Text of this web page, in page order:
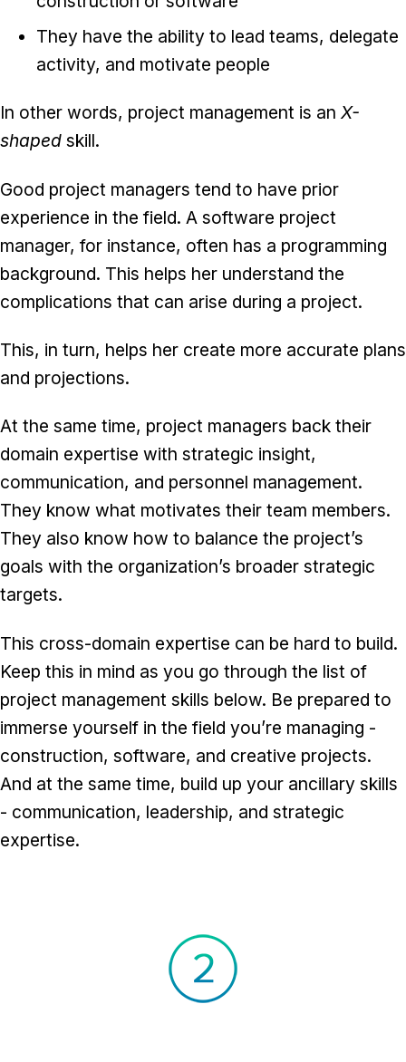
They have the ability to lead teams, delegate
activity, and motivate people
In other words, project management is an X-
shaped skill.
Good project managers tend to have prior
experience in the field. A software project
manager, for instance, often has a programming
background. This helps her understand the
complications that can arise during a project.
This, in turn, helps her create more accurate plans
and projections.
At the same time, project managers back their
domain expertise with strategic insight,
communication, and personnel management.
They know what motivates their team members.
They also know how to balance the project’s
goals with the organization’s broader strategic
targets.
This cross-domain expertise can be hard to build.
Keep this in mind as you go through the list of
project management skills below. Be prepared to
immerse yourself in the field you’re managing -
construction, software, and creative projects.
And at the same time, build up your ancillary skills
- communication, leadership, and strategic
expertise.